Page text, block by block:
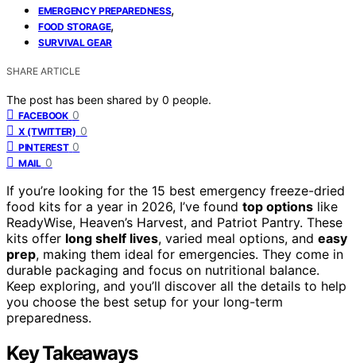
EMERGENCY PREPAREDNESS,
FOOD STORAGE,
SURVIVAL GEAR
SHARE ARTICLE
The post has been shared by 0 people.
FACEBOOK 0
X (TWITTER) 0
PINTEREST 0
MAIL 0
If you’re looking for the 15 best emergency freeze-dried
food kits for a year in 2026, I’ve found top options like
ReadyWise, Heaven’s Harvest, and Patriot Pantry. These
kits offer long shelf lives, varied meal options, and easy
prep, making them ideal for emergencies. They come in
durable packaging and focus on nutritional balance.
Keep exploring, and you’ll discover all the details to help
you choose the best setup for your long-term
preparedness.
Key Takeaways